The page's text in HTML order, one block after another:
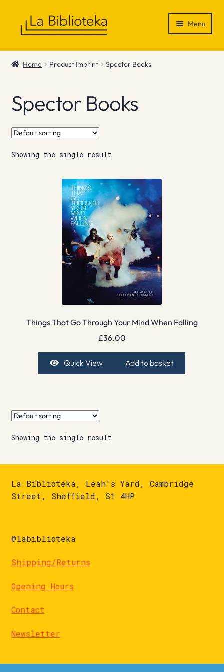
Menu
Shop
News & Recommendations
Info
Contact
Home Product Imprint Spector Books
Spector Books
Showing the single result
Things That Go Through Your Mind When Falling
£36.00
Quick View Add to basket
Showing the single result
La Biblioteka, Leah's Yard, Cambridge
Street, Sheffield, S1 4HP
@labiblioteka
Shipping/Returns
Opening Hours
Contact
Newsletter